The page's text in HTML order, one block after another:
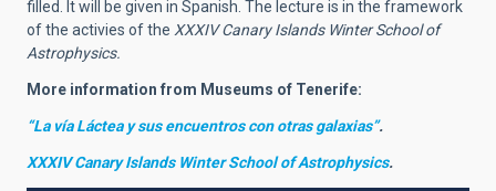
filled. It will be given in Spanish. The lecture is in the framework
of the activies of the XXXIV Canary Islands Winter School of
Astrophysics.
More information from Museums of Tenerife:
“La vía Láctea y sus encuentros con otras galaxias”.
XXXIV Canary Islands Winter School of Astrophysics.